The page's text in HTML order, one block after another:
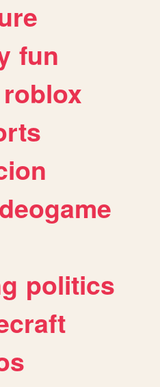
fun
roblox
politics